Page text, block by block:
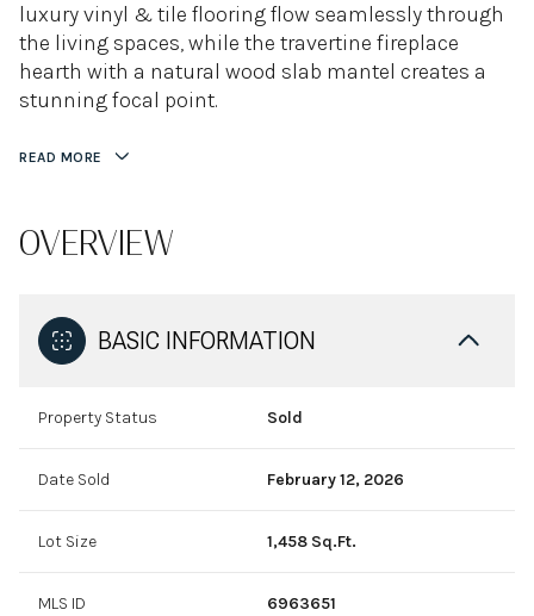
luxury vinyl & tile flooring flow seamlessly through
the living spaces, while the travertine fireplace
hearth with a natural wood slab mantel creates a
stunning focal point.
READ MORE
OVERVIEW
BASIC INFORMATION
Property Status Sold
Date Sold February 12, 2026
Lot Size 1,458 Sq.Ft.
MLS ID 6963651